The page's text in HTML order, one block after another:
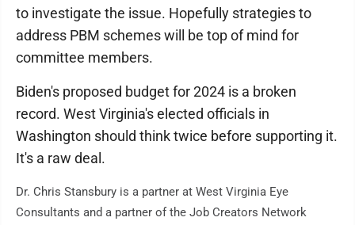
to investigate the issue. Hopefully strategies to
address PBM schemes will be top of mind for
committee members.
Biden's proposed budget for 2024 is a broken
record. West Virginia's elected officials in
Washington should think twice before supporting it.
It's a raw deal.
Dr. Chris Stansbury is a partner at West Virginia Eye
Consultants and a partner of the Job Creators Network